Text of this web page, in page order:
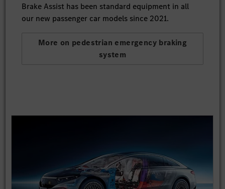
Brake Assist has been standard equipment in all
our new passenger car models since 2021.
More on pedestrian emergency braking
system